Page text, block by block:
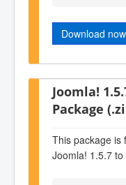
Download now
Joomla!
Package
This package is
Joomla! 1.5.7 to